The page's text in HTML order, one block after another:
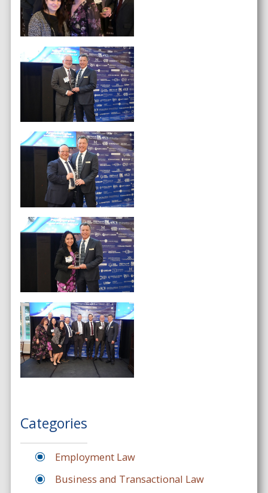
Categories
Employment Law
Business and Transactional Law